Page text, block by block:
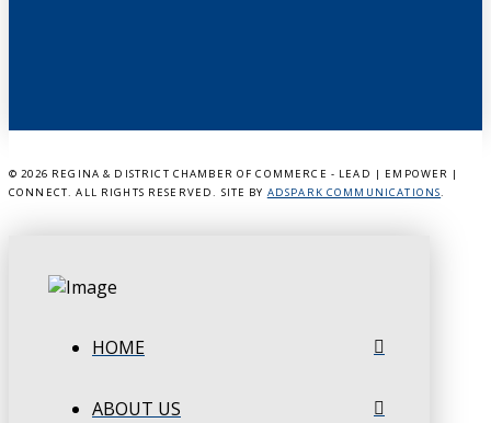
© 2026 REGINA & DISTRICT CHAMBER OF COMMERCE - LEAD | EMPOWER |
CONNECT. ALL RIGHTS RESERVED. SITE BY ADSPARK COMMUNICATIONS.
HOME
ABOUT US